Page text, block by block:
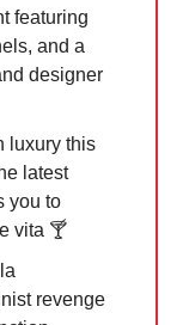
featuring
and a
designer
luxury this
latest
you to
vita 🍸
revenge